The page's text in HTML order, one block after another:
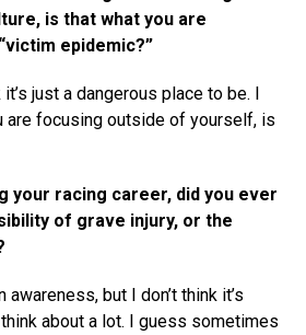
is that what you are
epidemic?”
just a dangerous place to be. I
are focusing outside of yourself, is
your racing career, did you ever
of grave injury, or the
but I don’t think it’s
about a lot. I guess sometimes